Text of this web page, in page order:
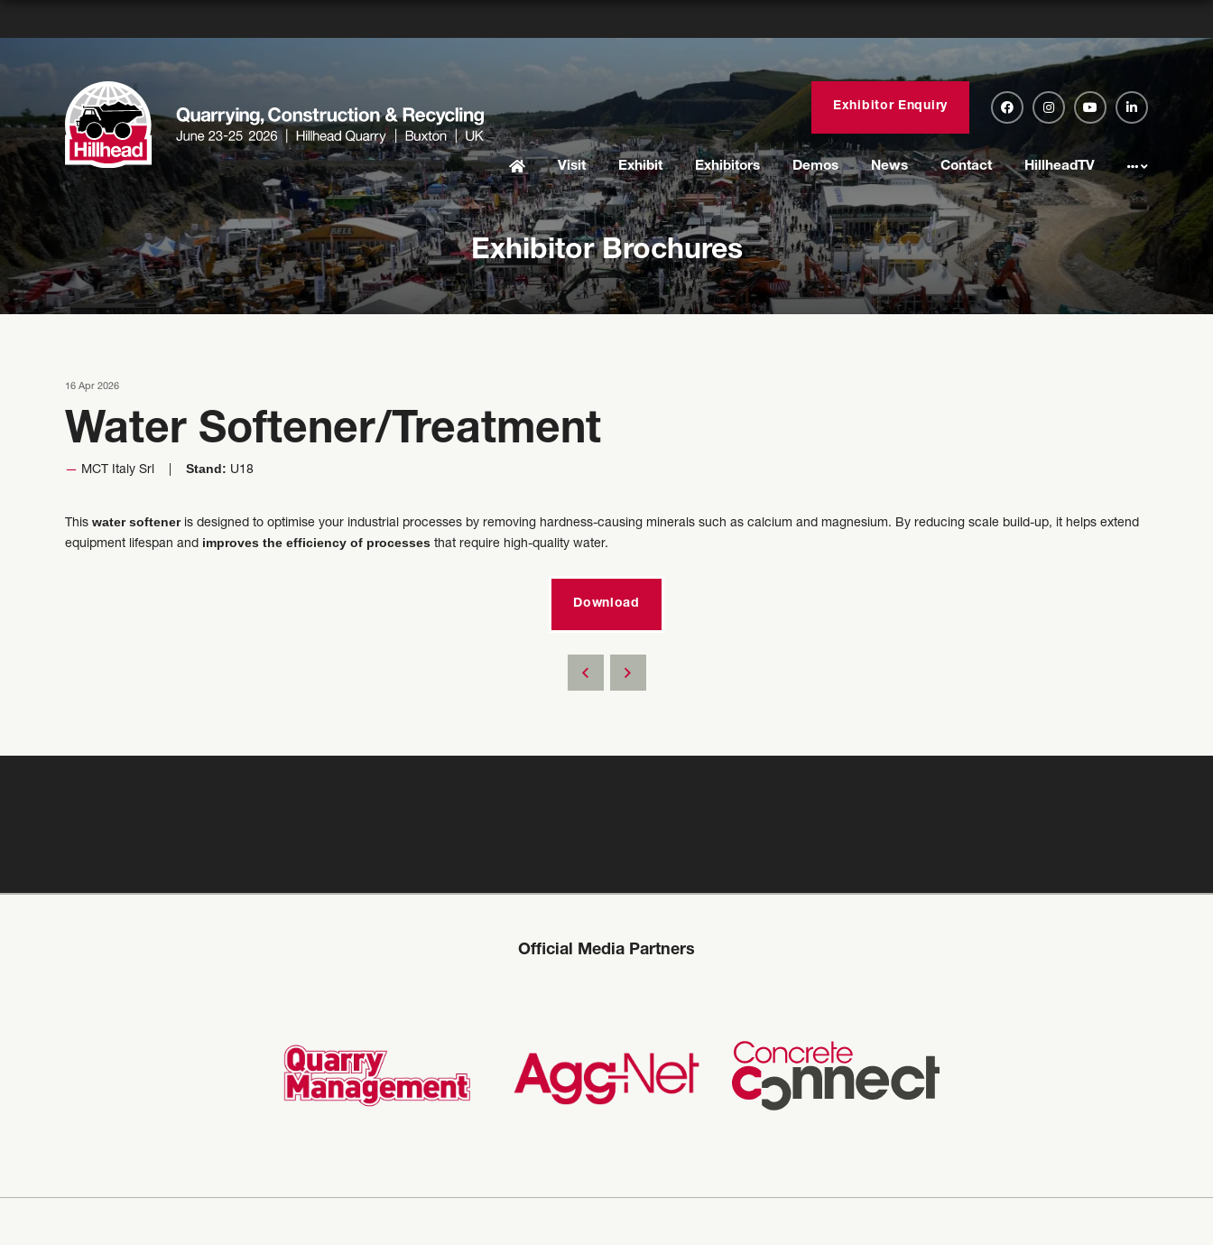
Exhibitor Enquiry
Visit Exhibit Exhibitors Demos News Contact HillheadTV
Exhibitor Brochures
16 Apr 2026
Water Softener/Treatment
MCT Italy Srl Stand: U18
This water softeneris designed to optimise your industrial processes by removing hardness-causing minerals such as calcium and magnesium. By reducing scale build-up, it helps extend
equipment lifespan and improves the efficiency of processes that require high-quality water.
Download
Official Media Partners